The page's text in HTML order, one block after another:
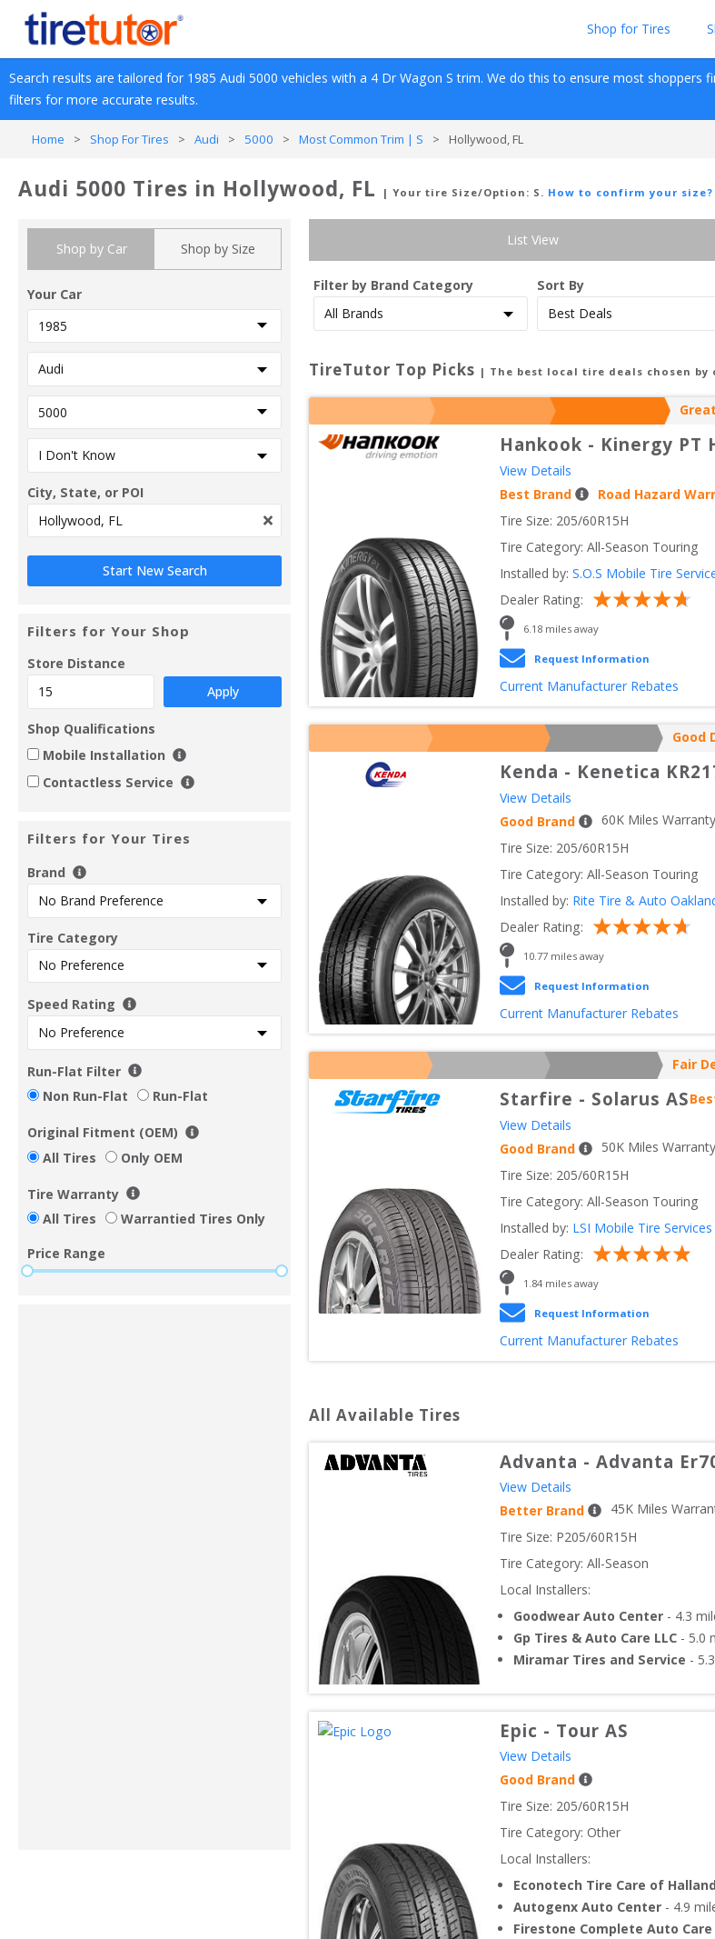
Shop for Tires
Search results are tailored for 1985 Audi 5000 vehicles with a 4 Dr Wagon S trim. We do this to ensure most shoppers
filters for more accurate results.
Home > Shop For Tires > Audi > 5000 > Most Common Trim | S > Hollywood, FL
Audi 5000 Tires in Hollywood, FL | Your tire Size/Option: S . How to confirm your size?
Shop by Car Shop by Size
Your Car
City, State, or POI
Filters for Your Shop
Store Distance
Apply
Shop Qualifications
Mobile Installation
Contactless Service
Filters for Your Tires
Brand
Tire Category
Speed Rating
Run-Flat Filter
Non Run-Flat
Run-Flat
Original Fitment (OEM)
All Tires
Only OEM
Tire Warranty
All Tires
Warrantied Tires Only
Price Range
List View
Filter by Brand Category Sort By
TireTutor Top Picks | The best local tire deals chosen
Hankook - Kinergy PT
View Details
Best Brand
Road Hazard
Tire Size: 205/60R15H
Tire Category: All-Season Touring
Installed by: S.O.S Mobile Tire
Dealer Rating:
6.18 miles away
Request Information
Current Manufacturer Rebates
Good
Kenda - Kenetica
View Details
Good Brand
60K Miles Warranty
Tire Size: 205/60R15H
Tire Category: All-Season Touring
Installed by: Rite Tire & Auto
Dealer Rating:
10.77 miles away
Request Information
Current Manufacturer Rebates
Fair
Starfire - Solarus AS
View Details
Good Brand
50K Miles Warranty
Tire Size: 205/60R15H
Tire Category: All-Season Touring
Installed by: LSI Mobile Tire Services
Dealer Rating:
1.84 miles away
Request Information
Current Manufacturer Rebates
All Available Tires
Advanta - Advanta
View Details
Better Brand
45K Miles
Tire Size: P205/60R15H
Tire Category: All-Season
Local Installers:
Goodwear Auto Center - 4.3
Gp Tires & Auto Care LLC - 5.0
Miramar Tires and Service - 5.3
Epic - Tour AS
View Details
Good Brand
Tire Size: 205/60R15H
Tire Category: Other
Local Installers:
Econotech Tire Care of
Autogenx Auto Center - 4.9
Firestone Complete Auto Care